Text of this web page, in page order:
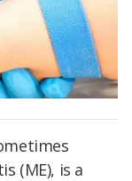
(ME), is a